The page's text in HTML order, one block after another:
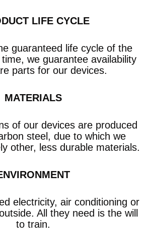
LIFE CYCLE
guaranteed life cycle of the
we guarantee availability
parts for our devices.
MATERIALS
of our devices are produced
steel, due to which we
other, less durable materials.
electricity, air conditioning or
All they need is the will
to train.